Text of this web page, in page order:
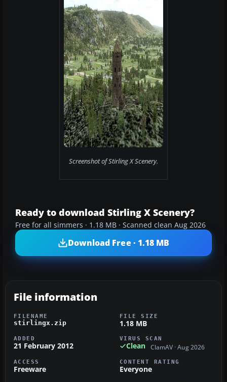
Screenshot of Stirling X Scenery.
Ready to download Stirling X Scenery?
Free for all simmers · 1.18 MB · Scanned clean Aug 2026
Download Free · 1.18 MB
File information
FILENAME
stirlingx.zip
FILE SIZE
1.18 MB
ADDED
21 February 2012
VIRUS SCAN
Clean ClamAV · Aug 2026
ACCESS
Freeware
CONTENT RATING
Everyone